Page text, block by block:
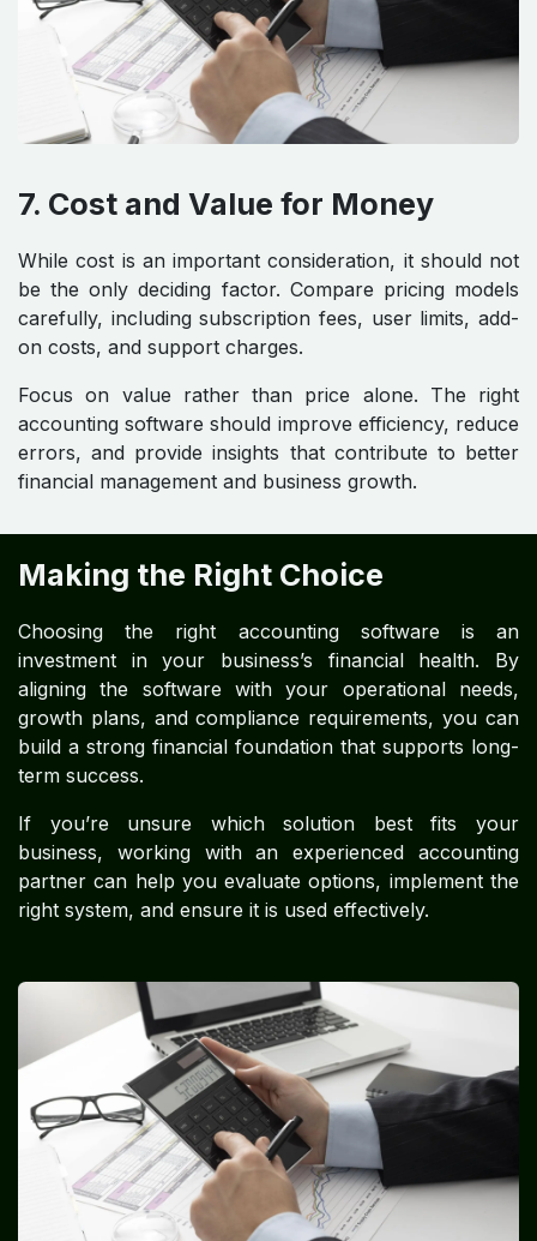
7. Cost and Value for Money
While cost is an important consideration, it should not
be the only deciding factor. Compare pricing models
carefully, including subscription fees, user limits, add-
on costs, and support charges.
Focus on value rather than price alone. The right
accounting software should improve efficiency, reduce
errors, and provide insights that contribute to better
financial management and business growth.
Making the Right Choice
Choosing the right accounting software is an
investment in your business’s financial health. By
aligning the software with your operational needs,
growth plans, and compliance requirements, you can
build a strong financial foundation that supports long-
term success.
If you’re unsure which solution best fits your
business, working with an experienced accounting
partner can help you evaluate options, implement the
right system, and ensure it is used effectively.